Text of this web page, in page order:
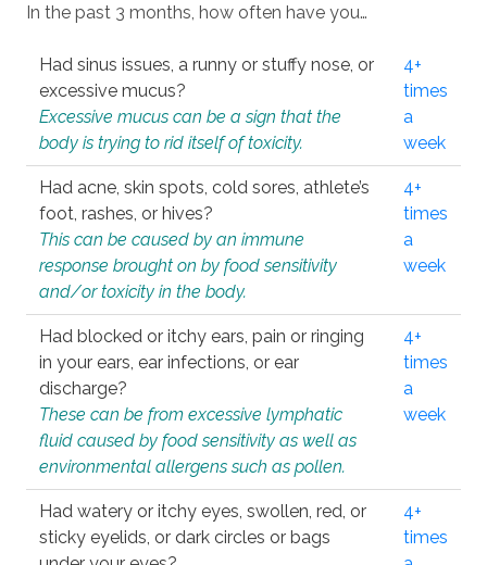
In the past 3 months, how often have you…
Had sinus issues, a runny or stuffy nose, or
excessive mucus?
Excessive mucus can be a sign that the
body is trying to rid itself of toxicity.
4+
times
a
week
Had acne, skin spots, cold sores, athlete’s
foot, rashes, or hives?
This can be caused by an immune
response brought on by food sensitivity
and/or toxicity in the body.
4+
times
a
week
Had blocked or itchy ears, pain or ringing
in your ears, ear infections, or ear
discharge?
These can be from excessive lymphatic
fluid caused by food sensitivity as well as
environmental allergens such as pollen.
4+
times
a
week
Had watery or itchy eyes, swollen, red, or
sticky eyelids, or dark circles or bags
4+
times